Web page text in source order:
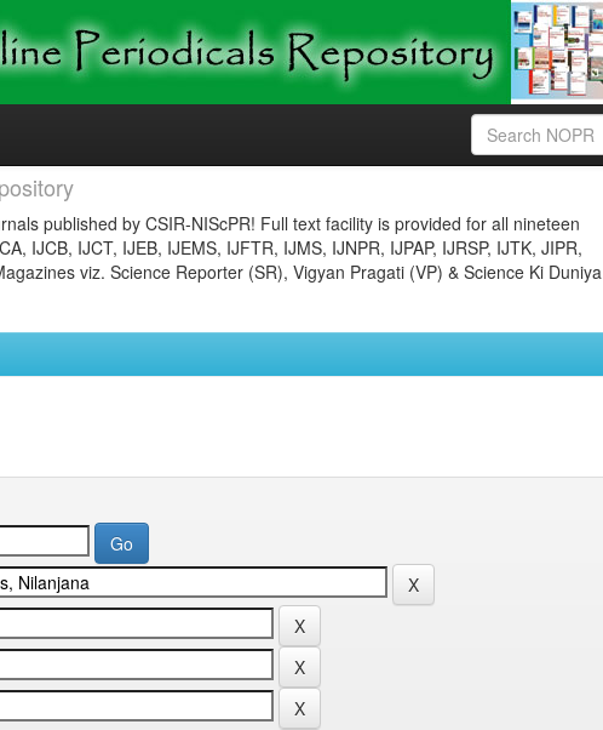
published by CSIR-NIScPR! Full text facility is provided for all nineteen
IJCB, IJCT, IJEB, IJEMS, IJFTR, IJMS, IJNPR, IJPAP, IJRSP, IJTK, JIPR,
viz. Science Reporter (SR), Vigyan Pragati (VP) & Science Ki Duniya